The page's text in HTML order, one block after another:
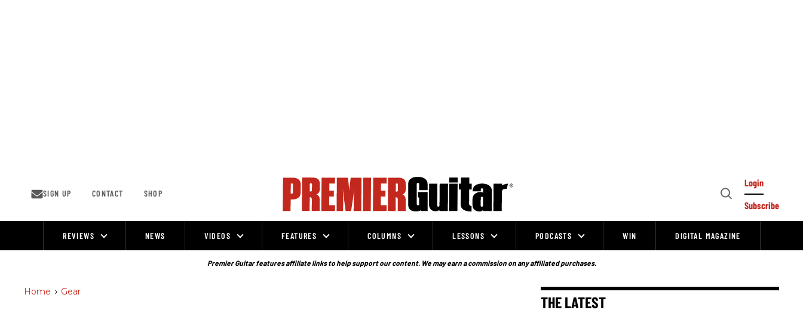
SIGN UP CONTACT SHOP
Open
Login
Subscribe
REVIEWS NEWS VIDEOS FEATURES COLUMNS LESSONS PODCASTS WIN DIGITAL MAGAZINE
Premier Guitar features affiliate links to help support our content. We may earn a commission on any affiliated purchases.
Home > Gear
THE LATEST